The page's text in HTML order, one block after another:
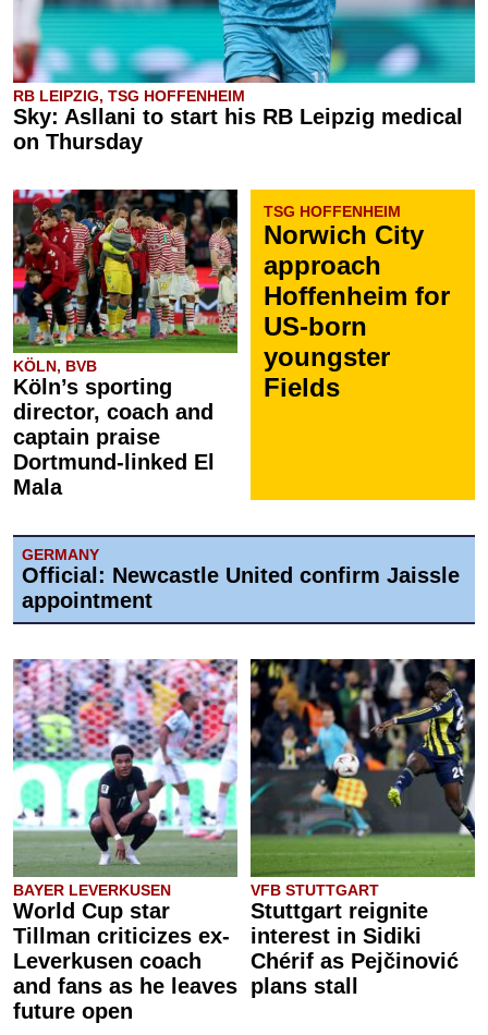
RB LEIPZIG, TSG HOFFENHEIM
Sky: Asllani to start his RB Leipzig medical
on Thursday
KÖLN, BVB
Köln’s sporting
director, coach and
captain praise
Dortmund-linked El
Mala
TSG HOFFENHEIM
Norwich City
approach
Hoffenheim for
US-born
youngster
Fields
GERMANY
Official: Newcastle United confirm Jaissle
appointment
BAYER LEVERKUSEN
World Cup star
Tillman criticizes ex-
Leverkusen coach
and fans as he leaves
future open
VFB STUTTGART
Stuttgart reignite
interest in Sidiki
Chérif as Pejčinović
plans stall